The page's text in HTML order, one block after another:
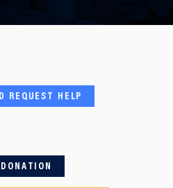
REQUEST HELP